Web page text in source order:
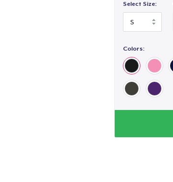
How to Order:
options.
2. Then proceed
Select Size:
Colors: